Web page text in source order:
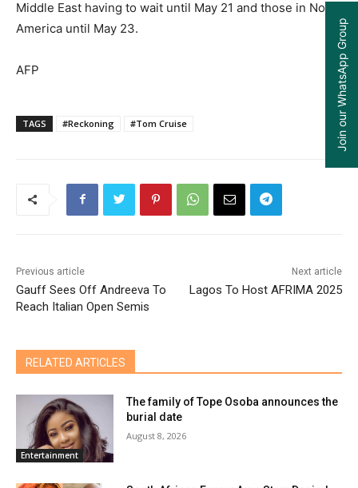
Middle East having to wait until May 21 and those in North
America until May 23.
AFP
TAGS #Reckoning #Tom Cruise
Previous article
Gauff Sees Off Andreeva To
Reach Italian Open Semis
Next article
Lagos To Host AFRIMA 2025
RELATED ARTICLES
Entertainment
The family of Tope Osoba announces the
burial date
August 8, 2026
Join our WhatsApp Group